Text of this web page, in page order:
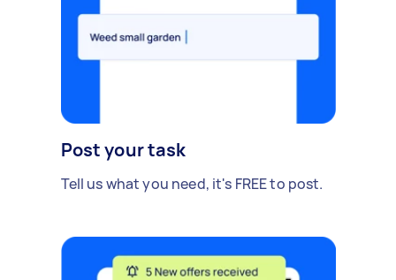
Post your task
Tell us what you need, it's FREE to post.